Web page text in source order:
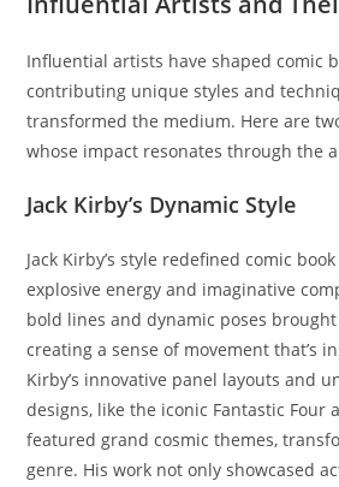
Influential artists have shaped comic
contributing unique styles and
transformed the medium. Here are
whose impact resonates through the
Jack Kirby’s Dynamic Style
Jack Kirby’s style redefined comic
explosive energy and imaginative
bold lines and dynamic poses
creating a sense of movement that’s
Kirby’s innovative panel layouts and
designs, like the iconic Fantastic Four
featured grand cosmic themes,
genre. His work not only showcased